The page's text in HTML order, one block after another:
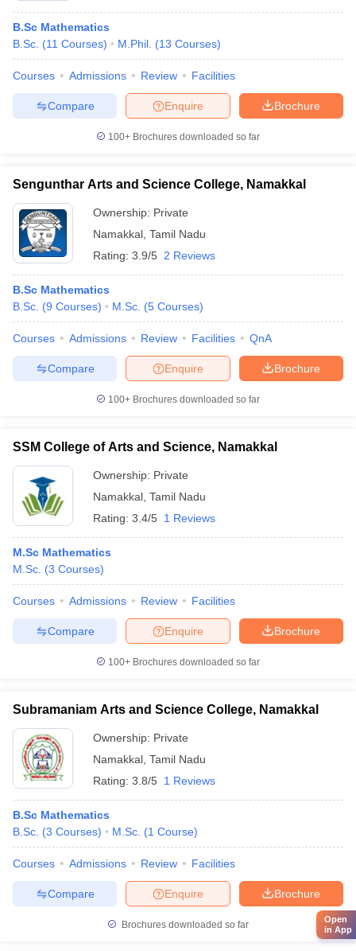
B.Sc Mathematics
B.Sc. (11 Courses) M.Phil. (13 Courses)
Courses Admissions Review Facilities
Brochure
Enquire
Compare
100+ Brochures downloaded so far
Sengunthar Arts and Science College, Namakkal
Ownership: Private
Namakkal Tamil Nadu
Rating: 3.9/5 2 Reviews
B.Sc Mathematics
B.Sc. (9 Courses) M.Sc. (5 Courses)
Courses Admissions Review Facilities QnA
Brochure
Enquire
Compare
100+ Brochures downloaded so far
SSM College of Arts and Science, Namakkal
Ownership: Private
Namakkal Tamil Nadu
Rating: 3.4/5 1 Reviews
M.Sc Mathematics
M.Sc. (3 Courses)
Courses Admissions Review Facilities
Brochure
Enquire
Compare
100+ Brochures downloaded so far
Subramaniam Arts and Science College, Namakkal
Ownership: Private
Namakkal Tamil Nadu
Rating: 3.8/5 1 Reviews
B.Sc Mathematics
B.Sc. (3 Courses) M.Sc. (1 Course)
Courses Admissions Review Facilities
Brochure
Enquire
Compare
Brochures downloaded so far
Open
in App